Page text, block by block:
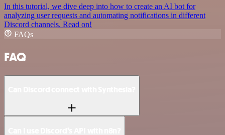
In this tutorial, we dive deep into how to create an AI bot for
analyzing user requests and automating notifications in different
Discord channels. Read on!
FAQs
FAQ